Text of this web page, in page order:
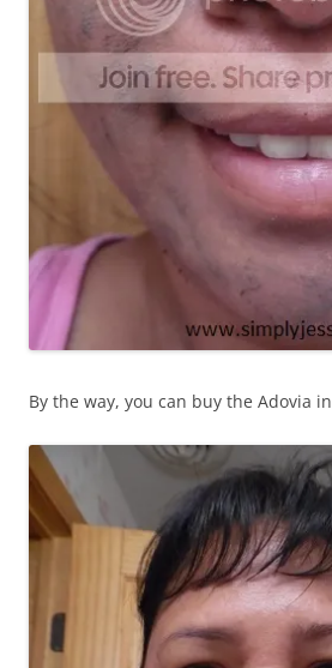
By the way, you can buy the Adovia in